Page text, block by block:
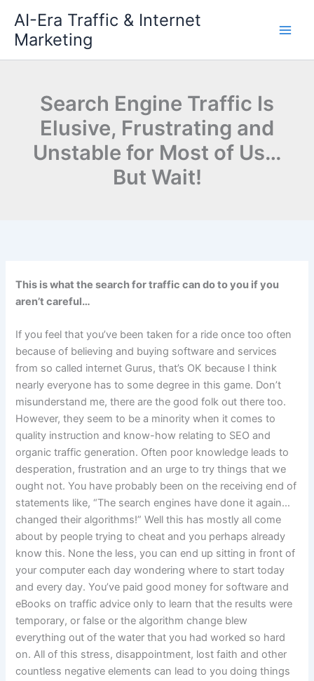
content
AI-Era Traffic & Internet
Marketing
Search Engine Traffic Is
Elusive, Frustrating and
Unstable for Most of Us…
But Wait!
This is what the search for traffic can do to you if you
aren’t careful…
If you feel that you’ve been taken for a ride once too often
because of believing and buying software and services
from so called internet Gurus, that’s OK because I think
nearly everyone has to some degree in this game. Don’t
misunderstand me, there are the good folk out there too.
However, they seem to be a minority when it comes to
quality instruction and know-how relating to SEO and
organic traffic generation. Often poor knowledge leads to
desperation, frustration and an urge to try things that we
ought not. You have probably been on the receiving end of
statements like,“The search engines have done it again…
changed their algorithms!” Well this has mostly all come
about by people trying to cheat and you perhaps already
know this. None the less, you can end up sitting in front of
your computer each day wondering where to start today
and every day. You’ve paid good money for software and
eBooks on traffic advice only to learn that the results were
temporary, or false or the algorithm change blew
everything out of the water that you had worked so hard
on. All of this stress, disappointment, lost faith and other
countless negative elements can lead to you doing things